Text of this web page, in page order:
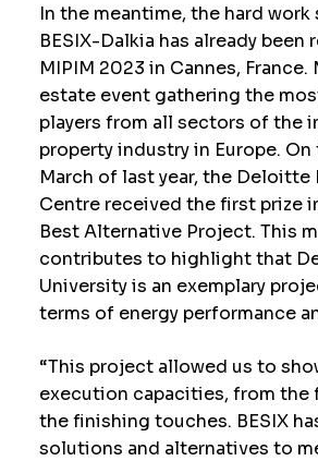
In the meantime, the hard work
BESIX-Dalkia has already been
MIPIM 2023 in Cannes, France.
estate event gathering the
players from all sectors of the
property industry in Europe. On
March of last year, the Deloitte
Centre received the first prize
Best Alternative Project. This
contributes to highlight that
University is an exemplary
terms of energy performance
“This project allowed us to
execution capacities, from the
the finishing touches. BESIX
solutions and alternatives to